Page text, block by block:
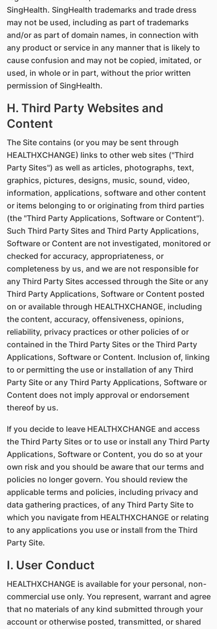
SingHealth. SingHealth trademarks and trade dress
may not be used, including as part of trademarks
and/or as part of domain names, in connection with
any product or service in any manner that is likely to
cause confusion and may not be copied, imitated, or
used, in whole or in part, without the prior written
permission of SingHealth.
H. Third Party Websites and
Content
The Site contains (or you may be sent through
HEALTHXCHANGE) links to other web sites ("Third
Party Sites") as well as articles, photographs, text,
graphics, pictures, designs, music, sound, video,
information, applications, software and other content
or items belonging to or originating from third parties
(the "Third Party Applications, Software or Content").
Such Third Party Sites and Third Party Applications,
Software or Content are not investigated, monitored or
checked for accuracy, appropriateness, or
completeness by us, and we are not responsible for
any Third Party Sites accessed through the Site or any
Third Party Applications, Software or Content posted
on or available through HEALTHXCHANGE, including
the content, accuracy, offensiveness, opinions,
reliability, privacy practices or other policies of or
contained in the Third Party Sites or the Third Party
Applications, Software or Content. Inclusion of, linking
to or permitting the use or installation of any Third
Party Site or any Third Party Applications, Software or
Content does not imply approval or endorsement
thereof by us.
If you decide to leave HEALTHXCHANGE and access
the Third Party Sites or to use or install any Third Party
Applications, Software or Content, you do so at your
own risk and you should be aware that our terms and
policies no longer govern. You should review the
applicable terms and policies, including privacy and
data gathering practices, of any Third Party Site to
which you navigate from HEALTHXCHANGE or relating
to any applications you use or install from the Third
Party Site.
I. User Conduct
HEALTHXCHANGE is available for your personal, non-
commercial use only. You represent, warrant and agree
that no materials of any kind submitted through your
account or otherwise posted, transmitted, or shared